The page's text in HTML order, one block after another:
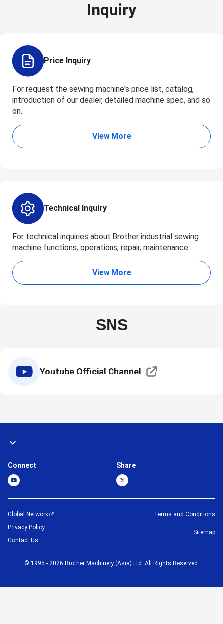
Inquiry
Price Inquiry
For request the sewing machine's price list, catalog,
introduction of our dealer, detailed machine spec, and so
on.
View More
Technical Inquiry
For technical inquiries about Brother industrial sewing
machine functions, operations, repair, maintenance.
View More
SNS
Youtube Official Channel
Connect Share
Global Network
Privacy Policy
Contact Us
Terms and Conditions
Sitemap
© 1995 - 2026 Brother Machinery (Asia) Ltd. All Rights Reserved.